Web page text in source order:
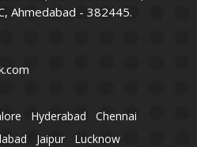
Ahmedabad - 382445.
Hyderabad
Chennai
Jaipur
Lucknow